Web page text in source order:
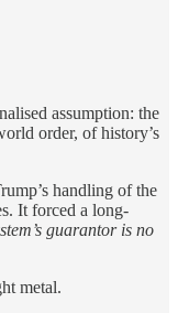
assumption: the
order, of history’s
handling of the
It forced a long-
guarantor is no
metal.